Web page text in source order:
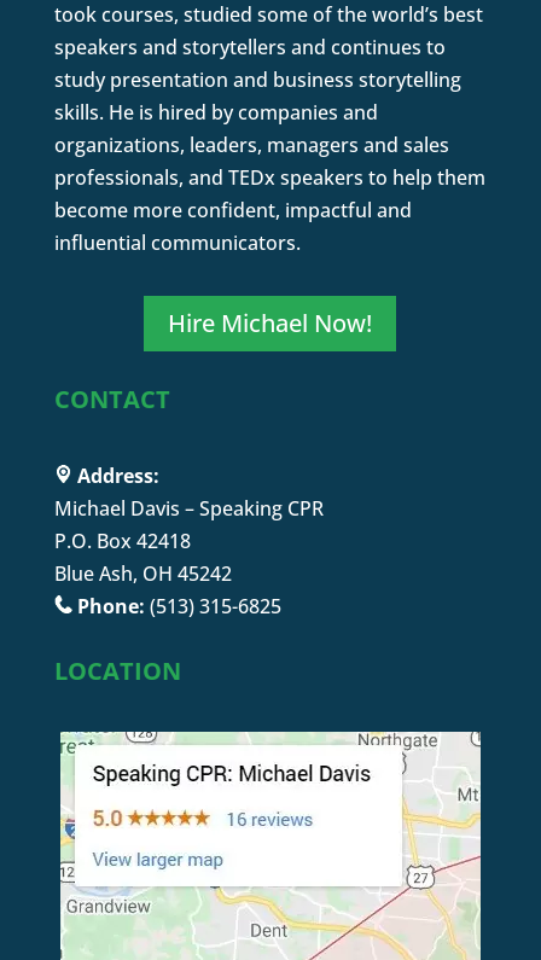
took courses, studied some of the world’s best
speakers and storytellers and continues to
study presentation and business storytelling
skills. He is hired by companies and
organizations, leaders, managers and sales
professionals, and TEDx speakers to help them
become more confident, impactful and
influential communicators.
Hire Michael Now!
CONTACT
Address:
Michael Davis – Speaking CPR
P.O. Box 42418
Blue Ash, OH 45242
Phone: (513) 315-6825
LOCATION